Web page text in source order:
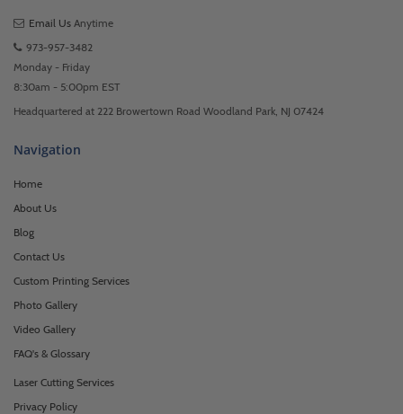
Email Us Anytime
973-957-3482
Monday - Friday
8:30am - 5:00pm EST
Headquartered at 222 Browertown Road Woodland Park, NJ 07424
Navigation
Home
About Us
Blog
Contact Us
Custom Printing Services
Photo Gallery
Video Gallery
FAQ's & Glossary
Laser Cutting Services
Privacy Policy